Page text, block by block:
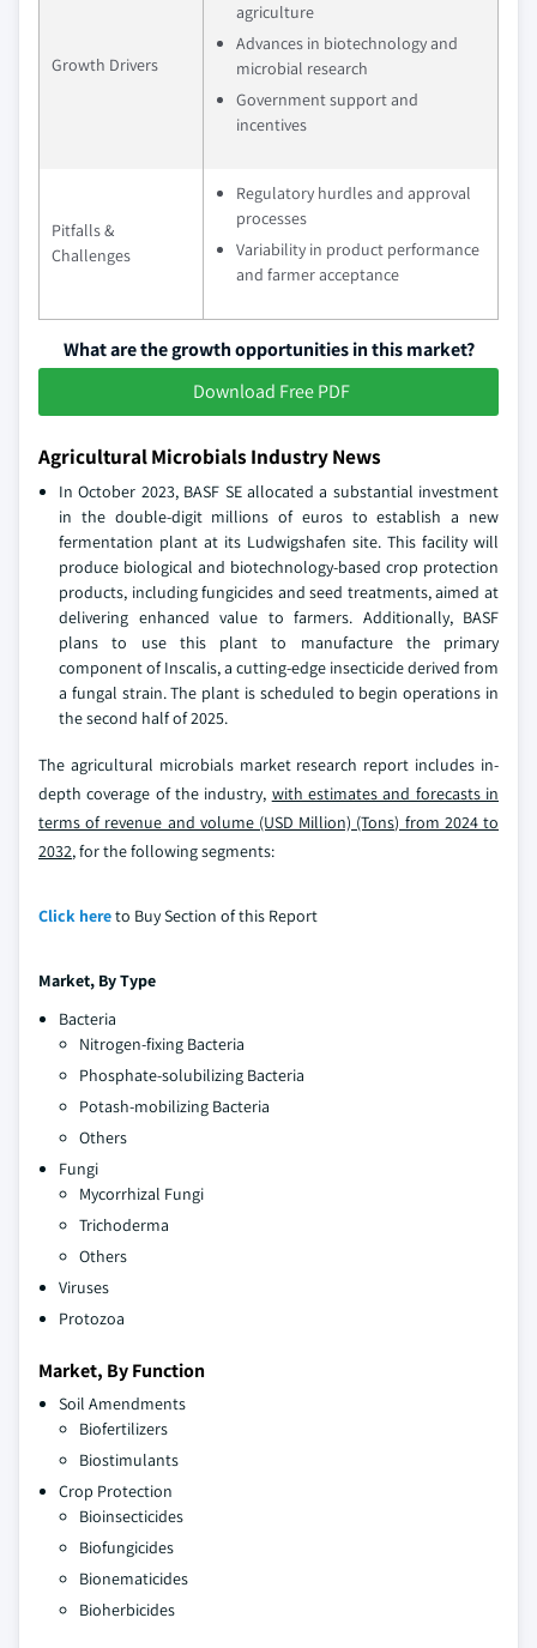
Growth Drivers
agriculture
Advances in biotechnology and
microbial research
Government support and
incentives
Pitfalls &
Challenges
Regulatory hurdles and approval
processes
Variability in product performance
and farmer acceptance
What are the growth opportunities in this market?
Download Free PDF
Agricultural Microbials Industry News
In October 2023, BASF SE allocated a substantial investment
in the double-digit millions of euros to establish a new
fermentation plant at its Ludwigshafen site. This facility will
produce biological and biotechnology-based crop protection
products, including fungicides and seed treatments, aimed at
delivering enhanced value to farmers. Additionally, BASF
plans to use this plant to manufacture the primary
component of Inscalis, a cutting-edge insecticide derived from
a fungal strain. The plant is scheduled to begin operations in
the second half of 2025.
The agricultural microbials market research report includes in-
depth coverage of the industry, with estimates and forecasts in
terms of revenue and volume (USD Million) (Tons) from 2024 to
2032, for the following segments:
Click hereto Buy Section of this Report
Market, ByType
Bacteria
Nitrogen-fixing Bacteria
Phosphate-solubilizing Bacteria
Potash-mobilizing Bacteria
Others
Fungi
Mycorrhizal Fungi
Trichoderma
Others
Viruses
Protozoa
Market, By Function
Soil Amendments
Biofertilizers
Biostimulants
Crop Protection
Bioinsecticides
Biofungicides
Bionematicides
Bioherbicides